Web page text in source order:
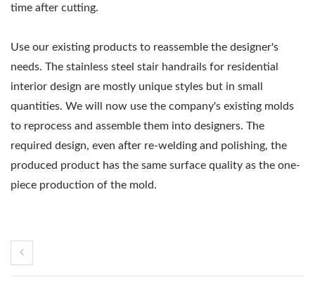
time after cutting.
Use our existing products to reassemble the designer's
needs. The stainless steel stair handrails for residential
interior design are mostly unique styles but in small
quantities. We will now use the company's existing molds
to reprocess and assemble them into designers. The
required design, even after re-welding and polishing, the
produced product has the same surface quality as the one-
piece production of the mold.